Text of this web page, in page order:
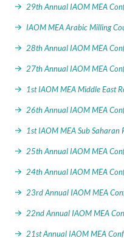
29th Annual IAOM MEA
IAOM MEA Arabic Milling
28th Annual IAOM MEA
27th Annual IAOM MEA
1st IAOM MEA Middle East
26th Annual IAOM MEA
1st IAOM MEA Sub
25th Annual IAOM MEA
24th Annual IAOM MEA
23rd Annual IAOM MEA
22nd Annual IAOM MEA
21st Annual IAOM MEA